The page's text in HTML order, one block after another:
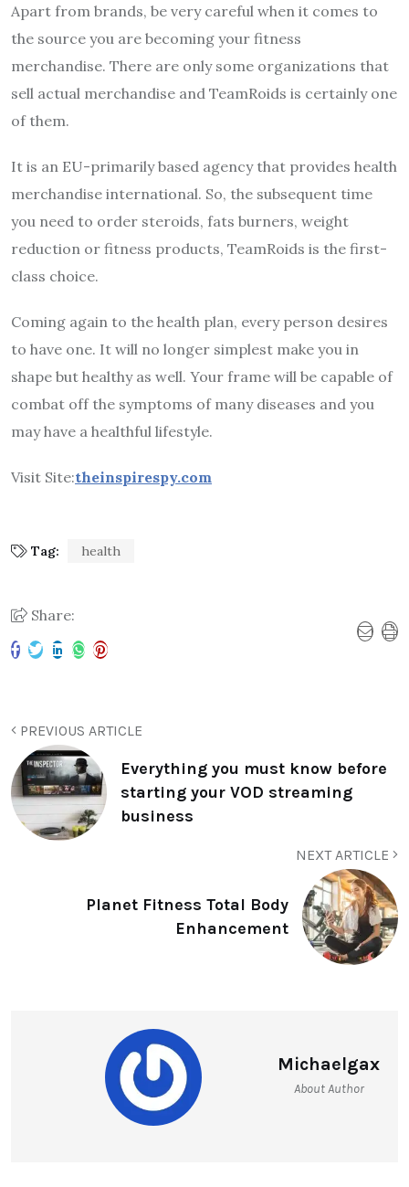
Apart from brands, be very careful when it comes to
the source you are becoming your fitness
merchandise. There are only some organizations that
sell actual merchandise and TeamRoids is certainly one
of them.
It is an EU-primarily based agency that provides health
merchandise international. So, the subsequent time
you need to order steroids, fats burners, weight
reduction or fitness products, TeamRoids is the first-
class choice.
Coming again to the health plan, every person desires
to have one. It will no longer simplest make you in
shape but healthy as well. Your frame will be capable of
combat off the symptoms of many diseases and you
may have a healthful lifestyle.
Visit Site:theinspirespy.com
Tag: health
Share:
PREVIOUS ARTICLE
Everything you must know before
starting your VOD streaming
business
NEXT ARTICLE
Planet Fitness Total Body
Enhancement
Michaelgax
About Author